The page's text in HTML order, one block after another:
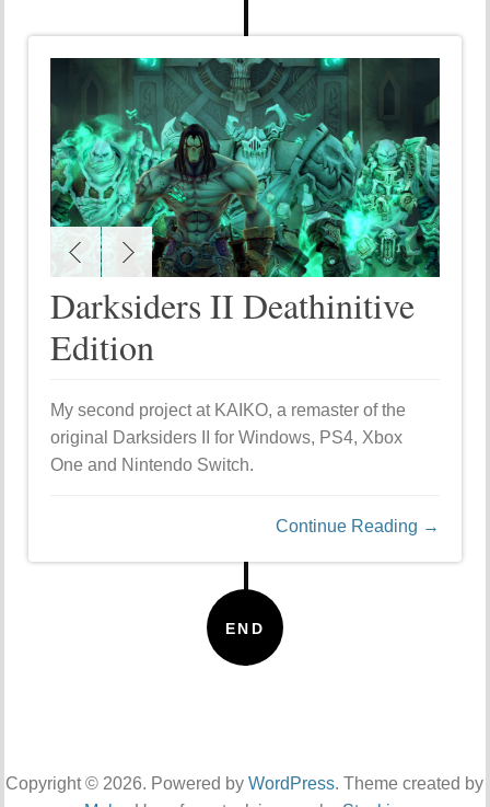
Darksiders II Deathinitive
Edition
My second project at KAIKO, a remaster of the
original Darksiders II for Windows, PS4, Xbox
One and Nintendo Switch.
Continue Reading →
END
Copyright © 2026. Powered byWordPress. Theme created by